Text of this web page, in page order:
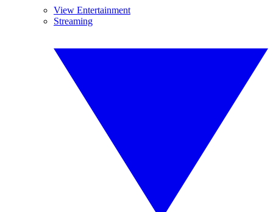
View Entertainment
Streaming